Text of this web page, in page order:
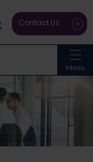
Menu
Contact Us